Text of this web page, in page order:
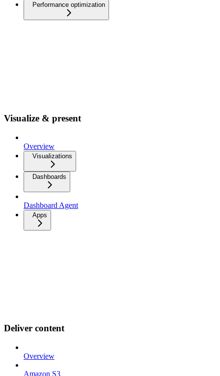
Performance optimization
Visualize & present
Overview
Visualizations
Dashboards
Dashboard Agent
Apps
Deliver content
Overview
Amazon S3